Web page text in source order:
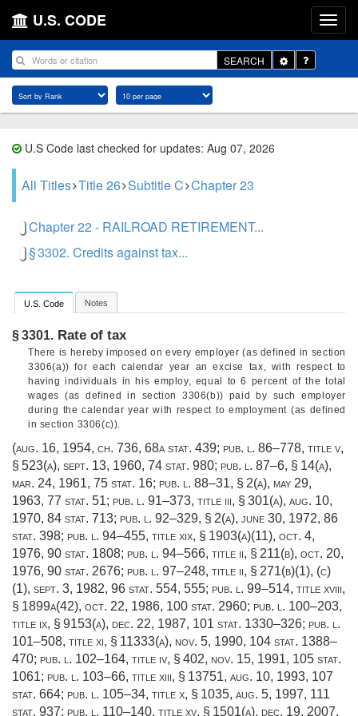
U.S. CODE
SEARCH
Toggle
Dropdown
U.S Code last checked for updates: Aug 07, 2026
All Titles Title 26 Subtitle C Chapter 23
Chapter 22 - RAILROAD RETIREMENT...
§ 3302. Credits against tax...
U.S. Code Notes
§ 3301. Rate of tax
There is hereby imposed on every employer (as defined in section
3306(a)) for each calendar year an excise tax, with respect to
having individuals in his employ, equal to 6 percent of the total
wages (as defined in section 3306(b)) paid by such employer
during the calendar year with respect to employment (as defined
in section 3306(c)).
(aug. 16, 1954, ch. 736, 68a stat. 439; pub. l. 86–778, title v,
§ 523(a), sept. 13, 1960, 74 stat. 980; pub. l. 87–6, § 14(a),
mar. 24, 1961, 75 stat. 16; pub. l. 88–31, § 2(a), may 29,
1963, 77 stat. 51; pub. l. 91–373, title iii, § 301(a), aug. 10,
1970, 84 stat. 713; pub. l. 92–329, § 2(a), june 30, 1972, 86
stat. 398; pub. l. 94–455, title xix, § 1903(a)(11), oct. 4,
1976, 90 stat. 1808; pub. l. 94–566, title ii, § 211(b), oct. 20,
1976, 90 stat. 2676; pub. l. 97–248, title ii, § 271(b)(1), (c)
(1), sept. 3, 1982, 96 stat. 554, 555; pub. l. 99–514, title xviii,
§ 1899a(42), oct. 22, 1986, 100 stat. 2960; pub. l. 100–203,
title ix, § 9153(a), dec. 22, 1987, 101 stat. 1330–326; pub. l.
101–508, title xi, § 11333(a), nov. 5, 1990, 104 stat. 1388–
470; pub. l. 102–164, title iv, § 402, nov. 15, 1991, 105 stat.
1061; pub. l. 103–66, title xiii, § 13751, aug. 10, 1993, 107
stat. 664; pub. l. 105–34, title x, § 1035, aug. 5, 1997, 111
stat. 937; pub. l. 110–140, title xv, § 1501(a), dec. 19, 2007,